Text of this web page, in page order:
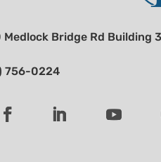
Medlock Bridge Rd Building
756-0224